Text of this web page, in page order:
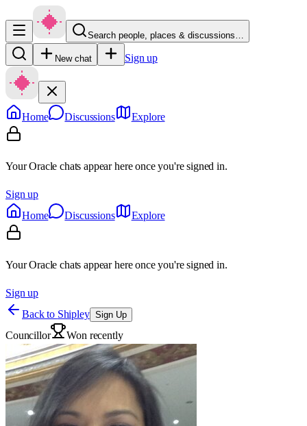
Search people, places & discussions…
New chat Sign up
Home Discussions Explore
Your Oracle chats appear here once you're signed in.
Sign up
Home
Discussions Explore
Your Oracle chats appear here once you're signed in.
Sign up
Back to Shipley Sign Up
Councillor Won recently